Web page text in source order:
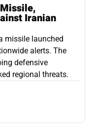
Iranian
missile launched
alerts. The
defensive
regional threats.